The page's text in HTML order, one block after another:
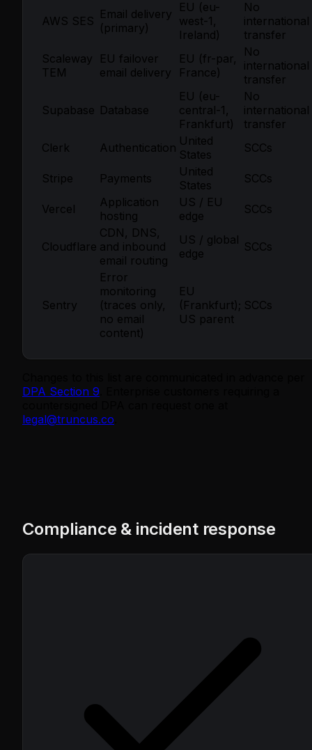
AWS SES Email delivery
(primary)
EU (eu-
west-1,
Ireland)
No
international
transfer
Scaleway
TEM
EU failover
email delivery
EU (fr-par,
France)
No
international
transfer
Supabase Database
EU (eu-
central-1,
Frankfurt)
No
international
transfer
Clerk
Authentication United
States
SCCs
Stripe Payments
United
States
SCCs
Vercel
Application
hosting
US / EU
edge
SCCs
Cloudflare
CDN, DNS,
and inbound
email routing
US / global
edge
SCCs
Sentry
Error
monitoring
(traces only,
no email
content)
EU
(Frankfurt);
US parent
SCCs
DPA Section 9
legal@truncus.co
Compliance & incident response